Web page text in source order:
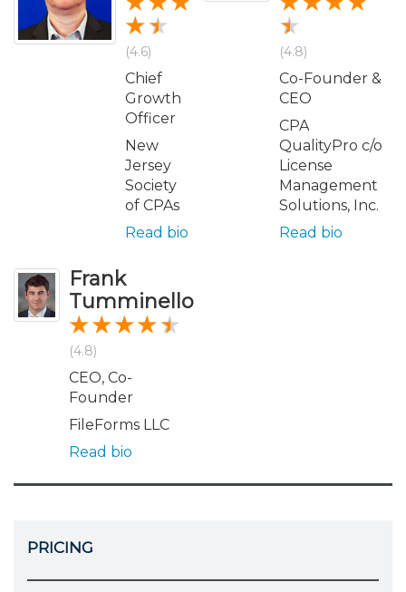
(4.6)
Chief
Growth
Officer
New
Jersey
Society
of CPAs
Read bio
(4.8)
Co-Founder &
CEO
CPA
QualityPro c/o
License
Management
Solutions, Inc.
Read bio
Frank
Tumminello
(4.8)
CEO, Co-
Founder
FileForms LLC
Read bio
PRICING